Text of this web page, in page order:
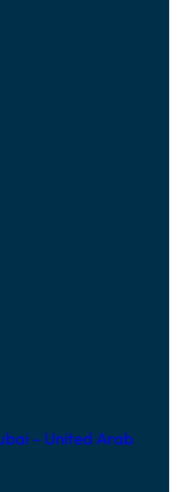
– United Arab